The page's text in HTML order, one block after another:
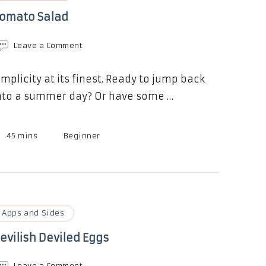
Salad
Leave a Comment
at its finest. Ready to jump back
a summer day? Or have some …
45 mins Beginner
Apps and Sides
Deviled Eggs